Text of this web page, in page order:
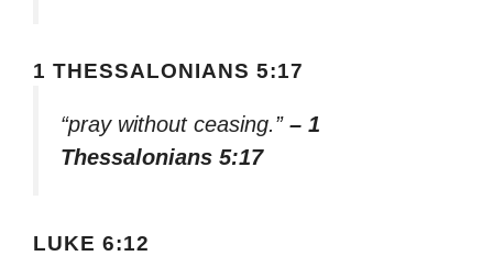
1 THESSALONIANS 5:17
“pray without ceasing.” – 1
Thessalonians 5:17
LUKE 6:12